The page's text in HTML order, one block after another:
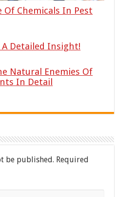
Of Chemicals In Pest
A Detailed Insight!
Natural Enemies Of
In Detail
be published. Required